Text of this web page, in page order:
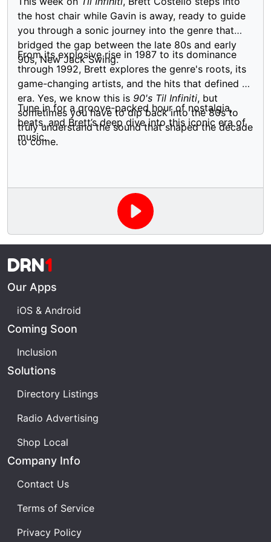
the host chair while Gavin is away, ready to guide
you through a sonic journey into the genre that
bridged the gap between the late 80s and early
90s, New Jack Swing.
From its explosive rise in 1987 to its dominance
through 1992, Brett explores the genre's roots, its
game-changing artists, and the hits that defined an
era. Yes, we know this is 90's Til Infiniti, but
sometimes you have to dip back into the 80s to
truly understand the sound that shaped the decade
to come.
Tune in for a groove-packed hour of nostalgia,
beats, and Brett’s deep dive into this iconic era of
music.
DRN1
Our Apps
iOS & Android
Coming Soon
Inclusion
Solutions
Directory Listings
Radio Advertising
Shop Local
Company Info
Contact Us
Terms of Service
Privacy Policy